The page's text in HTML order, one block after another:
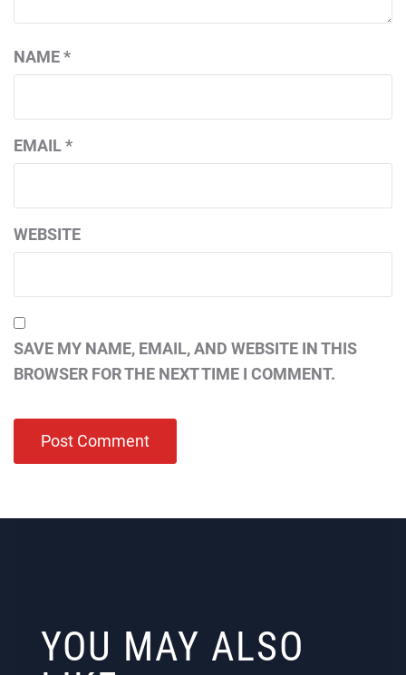
NAME*
EMAIL*
WEBSITE
SAVE MY NAME, EMAIL, AND WEBSITE IN THIS
BROWSER FOR THE NEXT TIME I COMMENT.
YOU MAY ALSO